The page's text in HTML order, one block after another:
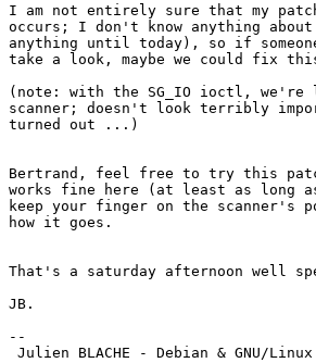
I am not entirely sure that my
occurs; I don't know anything
anything until today), so if
take a look, maybe we could fix
(note: with the SG_IO ioctl, we're
scanner; doesn't look terribly
turned out ...)
Bertrand, feel free to try this
works fine here (at least as long
keep your finger on the scanner's
how it goes.
That's a saturday afternoon well
JB.
--
Julien BLACHE - Debian & GNU/